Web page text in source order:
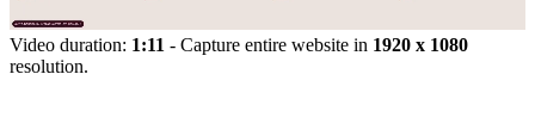
Video duration: 1:11 - Capture entire website in 1920 x 1080
resolution.